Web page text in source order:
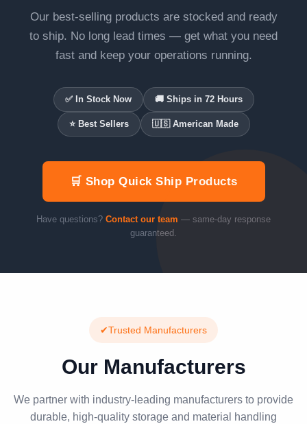
Our best-selling products are stocked and ready
to ship. No long lead times — get what you need
fast and keep your operations running.
✅ In Stock Now 🚚 Ships in 72 Hours
⭐ Best Sellers 🇺🇸 American Made
🛒 Shop Quick Ship Products
Have questions? Contact our team — same-day response
guaranteed.
✔Trusted Manufacturers
Our Manufacturers
We partner with industry-leading manufacturers to provide
durable, high-quality storage and material handling